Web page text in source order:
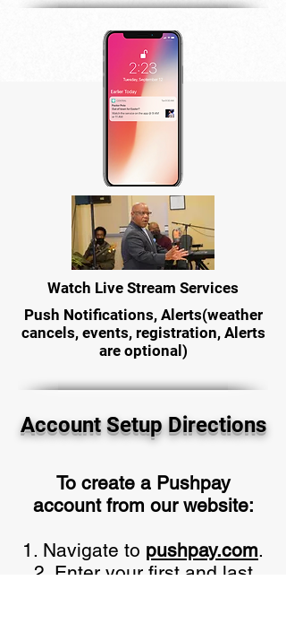
Watch Live Stream Services
Push Notifications, Alerts(weather
cancels, events, registration, Alerts
are optional)
Account Setup Directions
To create a Pushpay
account from our website:
Navigate to pushpay.com.
Enter your first and last